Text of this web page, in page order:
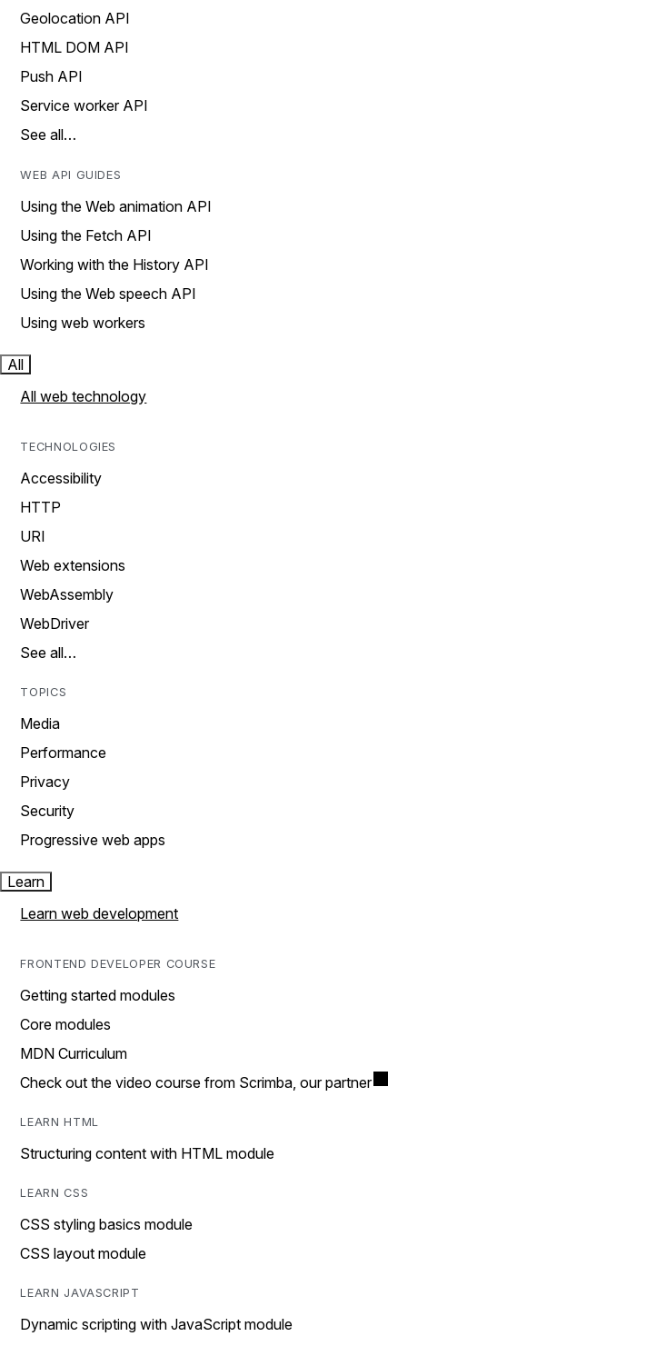
Geolocation API
HTML DOM API
Push API
Service worker API
See all…
WEB API GUIDES
Using the Web animation API
Using the Fetch API
Working with the History API
Using the Web speech API
Using web workers
All
All web technology
TECHNOLOGIES
Accessibility
HTTP
URI
Web extensions
WebAssembly
WebDriver
See all…
TOPICS
Media
Performance
Privacy
Security
Progressive web apps
Learn
Learn web development
FRONTEND DEVELOPER COURSE
Getting started modules
Core modules
MDN Curriculum
Check out the video course from Scrimba, our partner
LEARN HTML
Structuring content with HTML module
LEARN CSS
CSS styling basics module
CSS layout module
LEARN JAVASCRIPT
Dynamic scripting with JavaScript module